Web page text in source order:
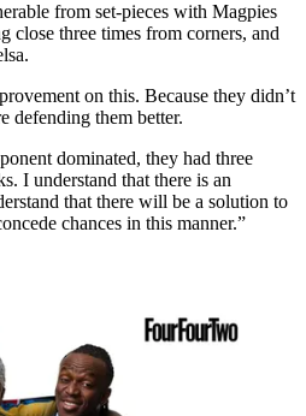
from set-pieces with Magpies
close three times from corners, and
on this. Because they didn’t
defending them better.
dominated, they had three
I understand that there is an
that there will be a solution to
chances in this manner.”